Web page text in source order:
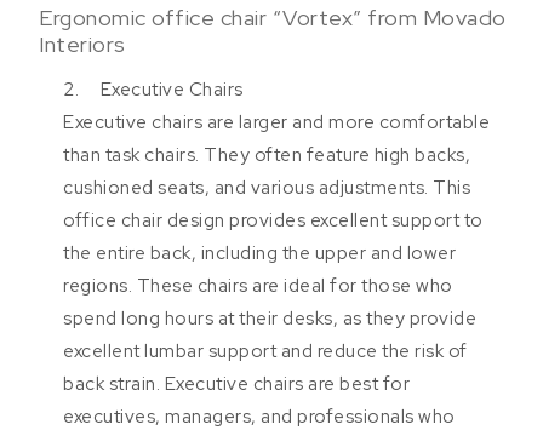
Ergonomic office chair “Vortex” from Movado
Interiors
2. Executive Chairs
Executive chairs are larger and more comfortable
than task chairs. They often feature high backs,
cushioned seats, and various adjustments. This
office chair design provides excellent support to
the entire back, including the upper and lower
regions. These chairs are ideal for those who
spend long hours at their desks, as they provide
excellent lumbar support and reduce the risk of
back strain. Executive chairs are best for
executives, managers, and professionals who